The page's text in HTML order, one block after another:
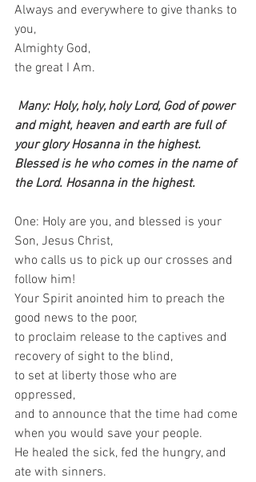
Always and everywhere to give thanks to
you,
Almighty God,
the great I Am.
Many: Holy, holy, holy Lord, God of power
and might, heaven and earth are full of
your glory Hosanna in the highest.
Blessed is he who comes in the name of
the Lord. Hosanna in the highest.
One: Holy are you, and blessed is your
Son, Jesus Christ,
who calls us to pick up our crosses and
follow him!
Your Spirit anointed him to preach the
good news to the poor,
to proclaim release to the captives and
recovery of sight to the blind,
to set at liberty those who are
oppressed,
and to announce that the time had come
when you would save your people.
He healed the sick, fed the hungry, and
ate with sinners.